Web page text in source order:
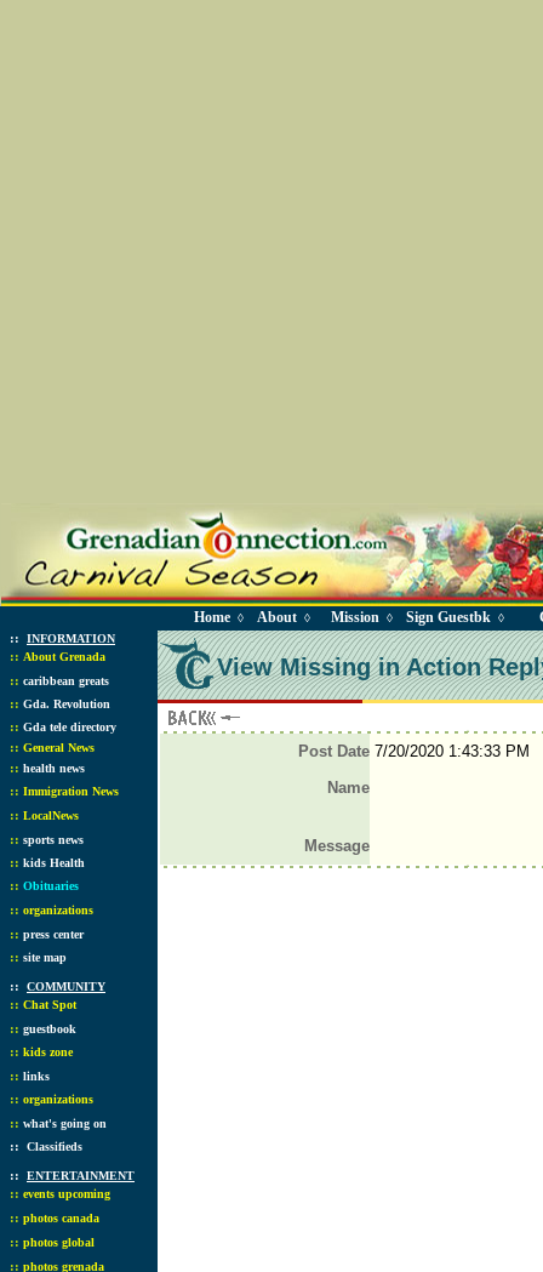
Home ◊ About ◊ Mission ◊ Sign Guestbk ◊
:: INFORMATION
:: About Grenada
:: caribbean greats
:: Gda. Revolution
:: Gda tele directory
:: General News
:: health news
:: Immigration News
:: LocalNews
:: sports news
:: kids Health
:: Obituaries
:: organizations
:: press center
:: site map
:: COMMUNITY
:: Chat Spot
:: guestbook
:: kids zone
:: links
:: organizations
:: what's going on
:: Classifieds
:: ENTERTAINMENT
:: events upcoming
:: photos canada
:: photos global
:: photos grenada
View Missing in Action
Post Date7/20/2020 1:43:33 PM
Name
Message